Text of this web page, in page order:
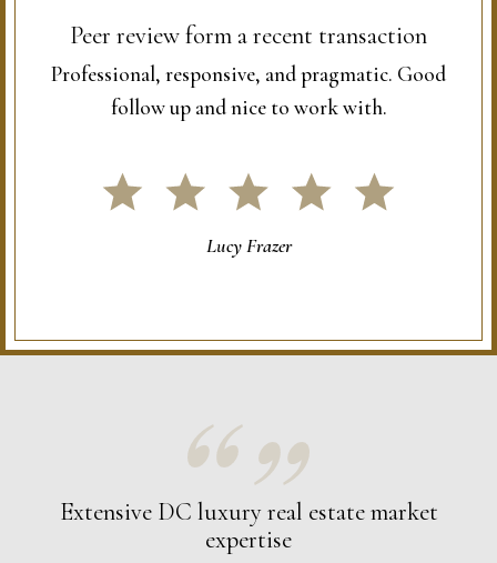
Peer review form a recent transaction
Professional, responsive, and pragmatic. Good
follow up and nice to work with.
Lucy Frazer
Extensive DC luxury real estate market
expertise